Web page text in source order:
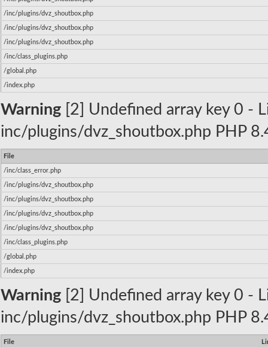
/inc/plugins/dvz_shoutbox.php
/inc/plugins/dvz_shoutbox.php
/inc/plugins/dvz_shoutbox.php
/inc/class_plugins.php
/global.php
/index.php
Warning [2] Undefined array key 0 -
inc/plugins/dvz_shoutbox.php PHP
File
/inc/class_error.php
/inc/plugins/dvz_shoutbox.php
/inc/plugins/dvz_shoutbox.php
/inc/plugins/dvz_shoutbox.php
/inc/plugins/dvz_shoutbox.php
/inc/class_plugins.php
/global.php
/index.php
Warning [2] Undefined array key 0 -
inc/plugins/dvz_shoutbox.php PHP
File